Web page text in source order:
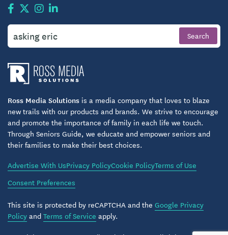
Ross Media Solutions is a media company that loves to blaze
new trails with our products and brands. We strive to encourage
and promote the importance of family in each life we touch.
Through Seniors Guide, we educate and empower seniors and
their families to make their best choices.
Advertise With UsPrivacy PolicyCookie PolicyTerms of Use
Consent Preferences
This site is protected by reCAPTCHA and the Google Privacy
PolicyandTerms of Service apply.